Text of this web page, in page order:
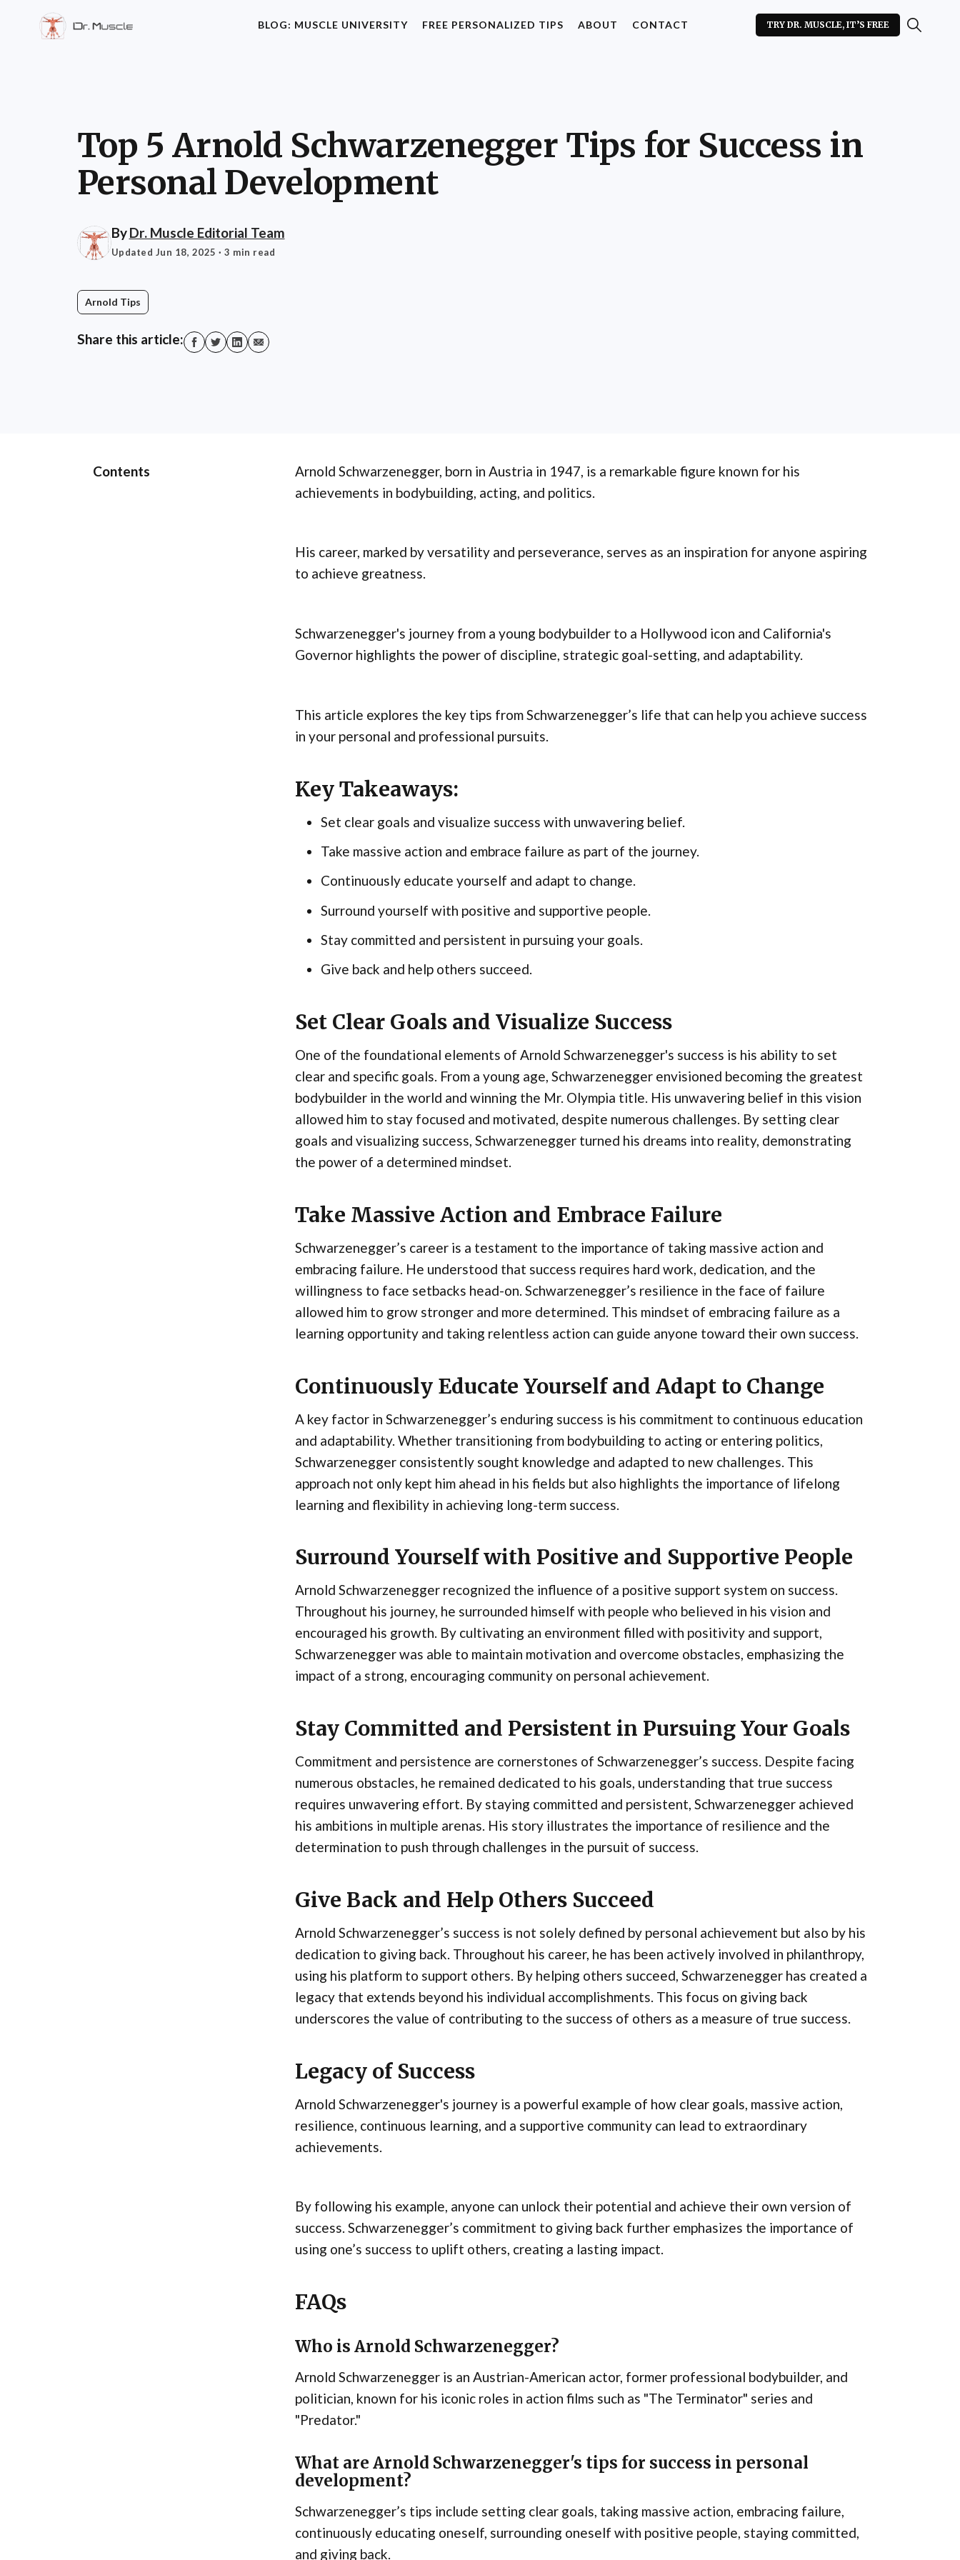
BLOG: MUSCLE UNIVERSITY FREE PERSONALIZED TIPS ABOUT CONTACT TRY DR. MUSCLE, IT’S FREE
Top 5 Arnold Schwarzenegger Tips for Success in
Personal Development
ByDr. Muscle Editorial Team
Updated Jun 18, 2025 · 3 min read
Arnold Tips
Share this article:
Contents
Arnold Schwarzenegger, born in Austria in 1947, is a remarkable figure known for his
achievements in bodybuilding, acting, and politics.
His career, marked by versatility and perseverance, serves as an inspiration for anyone aspiring
to achieve greatness.
Schwarzenegger's journey from a young bodybuilder to a Hollywood icon and California's
Governor highlights the power of discipline, strategic goal-setting, and adaptability.
This article explores the key tips from Schwarzenegger’s life that can help you achieve success
in your personal and professional pursuits.
Key Takeaways:
Set clear goals and visualize success with unwavering belief.
Take massive action and embrace failure as part of the journey.
Continuously educate yourself and adapt to change.
Surround yourself with positive and supportive people.
Stay committed and persistent in pursuing your goals.
Give back and help others succeed.
Set Clear Goals and Visualize Success
One of the foundational elements of Arnold Schwarzenegger's success is his ability to set
clear and specific goals. From a young age, Schwarzenegger envisioned becoming the greatest
bodybuilder in the world and winning the Mr. Olympia title. His unwavering belief in this vision
allowed him to stay focused and motivated, despite numerous challenges. By setting clear
goals and visualizing success, Schwarzenegger turned his dreams into reality, demonstrating
the power of a determined mindset.
Take Massive Action and Embrace Failure
Schwarzenegger’s career is a testament to the importance of taking massive action and
embracing failure. He understood that success requires hard work, dedication, and the
willingness to face setbacks head-on. Schwarzenegger’s resilience in the face of failure
allowed him to grow stronger and more determined. This mindset of embracing failure as a
learning opportunity and taking relentless action can guide anyone toward their own success.
Continuously Educate Yourself and Adapt to Change
A key factor in Schwarzenegger’s enduring success is his commitment to continuous education
and adaptability. Whether transitioning from bodybuilding to acting or entering politics,
Schwarzenegger consistently sought knowledge and adapted to new challenges. This
approach not only kept him ahead in his fields but also highlights the importance of lifelong
learning and flexibility in achieving long-term success.
Surround Yourself with Positive and Supportive People
Arnold Schwarzenegger recognized the influence of a positive support system on success.
Throughout his journey, he surrounded himself with people who believed in his vision and
encouraged his growth. By cultivating an environment filled with positivity and support,
Schwarzenegger was able to maintain motivation and overcome obstacles, emphasizing the
impact of a strong, encouraging community on personal achievement.
Stay Committed and Persistent in Pursuing Your Goals
Commitment and persistence are cornerstones of Schwarzenegger’s success. Despite facing
numerous obstacles, he remained dedicated to his goals, understanding that true success
requires unwavering effort. By staying committed and persistent, Schwarzenegger achieved
his ambitions in multiple arenas. His story illustrates the importance of resilience and the
determination to push through challenges in the pursuit of success.
Give Back and Help Others Succeed
Arnold Schwarzenegger’s success is not solely defined by personal achievement but also by his
dedication to giving back. Throughout his career, he has been actively involved in philanthropy,
using his platform to support others. By helping others succeed, Schwarzenegger has created a
legacy that extends beyond his individual accomplishments. This focus on giving back
underscores the value of contributing to the success of others as a measure of true success.
Legacy of Success
Arnold Schwarzenegger's journey is a powerful example of how clear goals, massive action,
resilience, continuous learning, and a supportive community can lead to extraordinary
achievements.
By following his example, anyone can unlock their potential and achieve their own version of
success. Schwarzenegger’s commitment to giving back further emphasizes the importance of
using one’s success to uplift others, creating a lasting impact.
FAQs
Who is Arnold Schwarzenegger?
Arnold Schwarzenegger is an Austrian-American actor, former professional bodybuilder, and
politician, known for his iconic roles in action films such as "The Terminator" series and
"Predator."
What are Arnold Schwarzenegger's tips for success in personal
development?
Schwarzenegger’s tips include setting clear goals, taking massive action, embracing failure,
continuously educating oneself, surrounding oneself with positive people, staying committed,
and giving back.